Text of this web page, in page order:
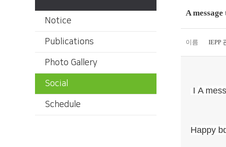
Notice
Publications
Photo Gallery
Social
Schedule
A
이름 IEPP
I A
Happy